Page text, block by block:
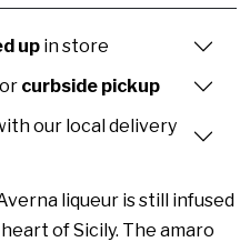
up in store
curbside pickup
our local delivery
liqueur is still infused
of Sicily. The amaro